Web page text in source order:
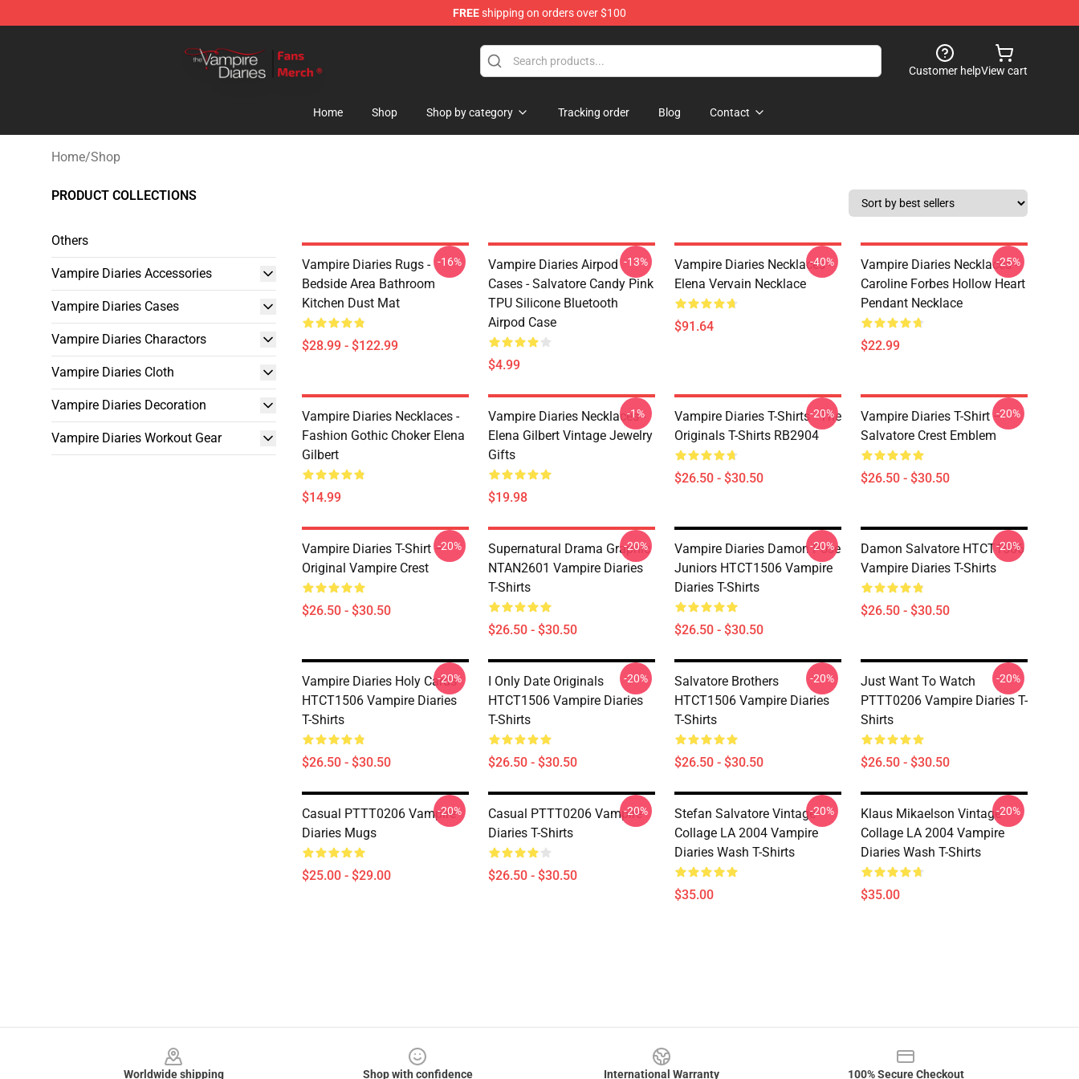
FREEshipping on orders over $100
Customer helpView cart
Home Shop Shop by category Tracking order Blog Contact
Home/Shop
PRODUCT COLLECTIONS
Others
Vampire Diaries Accessories
Vampire Diaries Cases
Vampire Diaries Charactors
Vampire Diaries Cloth
Vampire Diaries Decoration
Vampire Diaries Workout Gear
Vampire Diaries Rugs -
Bedside Area Bathroom
Kitchen Dust Mat
$28.99 - $122.99
-16%
Vampire Diaries Airpod
Cases - Salvatore Candy Pink
TPU Silicone Bluetooth
Airpod Case
$4.99
-13%
Vampire Diaries Necklaces -
Elena Vervain Necklace
$91.64
-40%
Vampire Diaries Necklaces -
Caroline Forbes Hollow Heart
Pendant Necklace
$22.99
-25%
Vampire Diaries Necklaces -
Fashion Gothic Choker Elena
Gilbert
$14.99
Vampire Diaries Necklaces -
Elena Gilbert Vintage Jewelry
Gifts
$19.98
-1%
Vampire Diaries T-Shirts - The
Originals T-Shirts RB2904
$26.50 - $30.50
-20%
Vampire Diaries T-Shirt –
Salvatore Crest Emblem
$26.50 - $30.50
-20%
Vampire Diaries T-Shirt –
Original Vampire Crest
$26.50 - $30.50
-20%
Supernatural Drama Graphic
NTAN2601 Vampire Diaries
T-Shirts
$26.50 - $30.50
-20%
Vampire Diaries Damon Pose
Juniors HTCT1506 Vampire
Diaries T-Shirts
$26.50 - $30.50
-20%
Damon Salvatore HTCT1506
Vampire Diaries T-Shirts
$26.50 - $30.50
-20%
Vampire Diaries Holy Cards
HTCT1506 Vampire Diaries
T-Shirts
$26.50 - $30.50
-20%
I Only Date Originals
HTCT1506 Vampire Diaries
T-Shirts
$26.50 - $30.50
-20%
Salvatore Brothers
HTCT1506 Vampire Diaries
T-Shirts
$26.50 - $30.50
-20%
Just Want To Watch
PTTT0206 Vampire Diaries T-
Shirts
$26.50 - $30.50
-20%
Casual PTTT0206 Vampire
Diaries Mugs
$25.00 - $29.00
-20%
Casual PTTT0206 Vampire
Diaries T-Shirts
$26.50 - $30.50
-20%
Stefan Salvatore Vintage
Collage LA 2004 Vampire
Diaries Wash T-Shirts
$35.00
-20%
Klaus Mikaelson Vintage
Collage LA 2004 Vampire
Diaries Wash T-Shirts
$35.00
-20%
Worldwide shipping Shop with confidence International Warranty 100% Secure Checkout